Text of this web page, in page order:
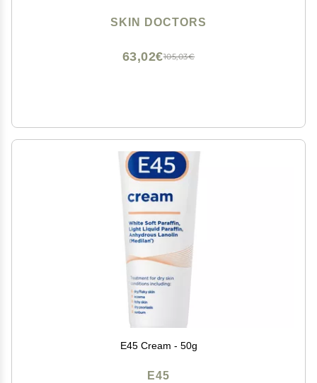
SKIN DOCTORS
105,03€
63,02€
E45 Cream - 50g
E45